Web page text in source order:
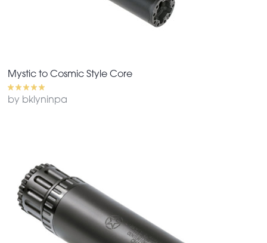
Mystic to Cosmic Style Core
by bklyninpa